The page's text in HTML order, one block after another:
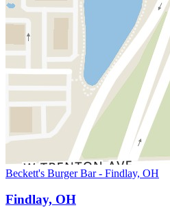
Beckett's Burger Bar - Findlay, OH
Findlay, OH